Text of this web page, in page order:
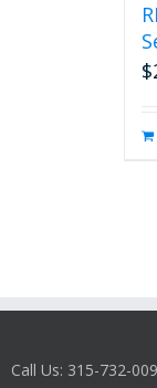
$
Call Us: 315-732-